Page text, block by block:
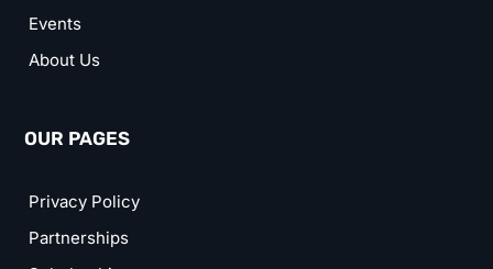
Events
About Us
OUR PAGES
Privacy Policy
Partnerships